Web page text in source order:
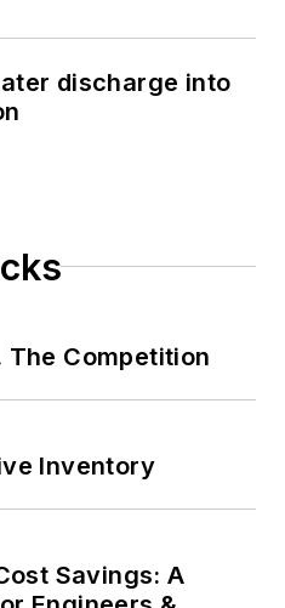
discharge into
The Competition
Inventory
Savings: A